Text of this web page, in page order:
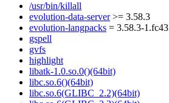
/usr/bin/killall
evolution-data-server>= 3.58.3
evolution-langpacks = 3.58.3-1.fc43
gspell
gvfs
highlight
libatk-1.0.so.0()(64bit)
libc.so.6()(64bit)
libc.so.6(GLIBC_2.2)(64bit)